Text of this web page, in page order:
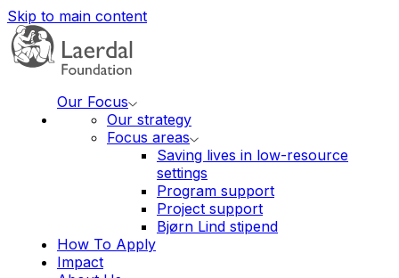
Skip to main content
Our Focus
Our strategy
Focus areas
Saving lives in low-resource
settings
Program support
Project support
Bjørn Lind stipend
How To Apply
Impact